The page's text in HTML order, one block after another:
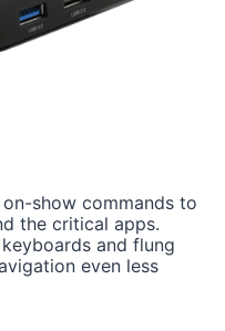
show commands to
the critical apps.
and flung
even less